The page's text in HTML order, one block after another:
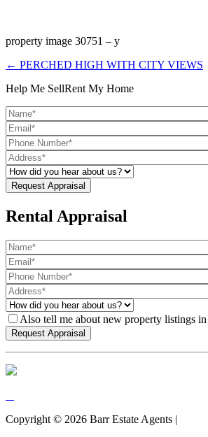
property image 30751 – y
← PERCHED HIGH WITH CITY VIEWS
Help Me SellRent My Home
Rental Appraisal
Also tell me about new property listings in
Copyright © 2026 Barr Estate Agents |